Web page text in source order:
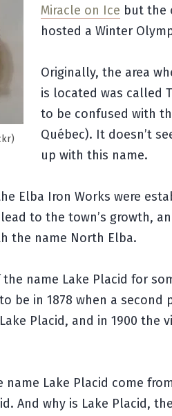
Miracle on Ice but the
hosted a Winter
Originally, the area
is located was called
to be confused with
Québec). It doesn’t
up with this name.
Elba Iron Works were
to the town’s growth,
the name North Elba.
name Lake Placid for
be in 1878 when a second
Placid, and in 1900 the
name Lake Placid come
And why is Lake Placid,